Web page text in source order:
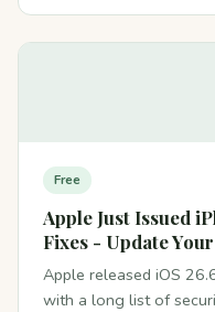
Free
Apple Just Issued
Fixes - Update
Apple released iOS
with a long list of